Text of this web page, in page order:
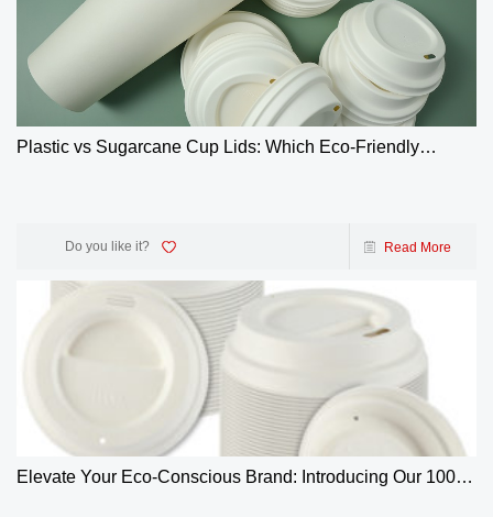
Plastic vs Sugarcane Cup Lids: Which Eco-Friendly
Do you like it? Read More
Elevate Your Eco-Conscious Brand: Introducing Our 100%